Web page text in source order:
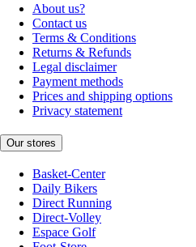
About us?
Contact us
Terms & Conditions
Returns & Refunds
Legal disclaimer
Payment methods
Prices and shipping options
Privacy statement
Our stores
Basket-Center
Daily Bikers
Direct Running
Direct-Volley
Espace Golf